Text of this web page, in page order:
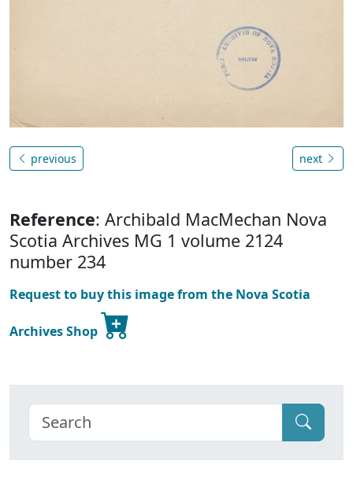
previous next
Reference: Archibald MacMechan Nova
Scotia Archives MG 1 volume 2124
number 234
Request to buy this image from the Nova Scotia
Archives Shop